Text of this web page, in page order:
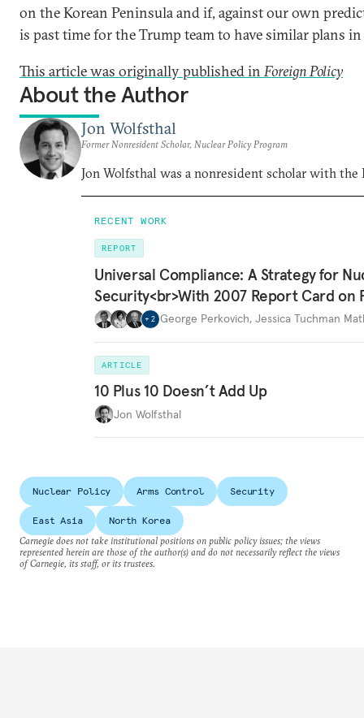
on the Korean Peninsula and if, against our own
is past time for the Trump team to have similar plans in
This article was originally published inForeign Policy
About the Author
Jon Wolfsthal
Former Nonresident Scholar, Nuclear Policy Program
Jon Wolfsthal was a nonresident scholar with the
RECENT WORK
REPORT
Universal Compliance: A Strategy for
Security<br>With 2007 Report Card on
+ 2 George Perkovich, Jessica Tuchman
ARTICLE
10 Plus 10 Doesn’t Add Up
Jon Wolfsthal
Nuclear Policy Arms Control Security
East Asia
North Korea
Carnegie does not take institutional positions on public policy issues; the views
represented herein are those of the author(s) and do not necessarily reflect the views
of Carnegie, its staff, or its trustees.